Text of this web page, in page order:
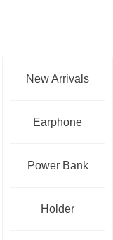
New Arrivals
Earphone
Power Bank
Holder